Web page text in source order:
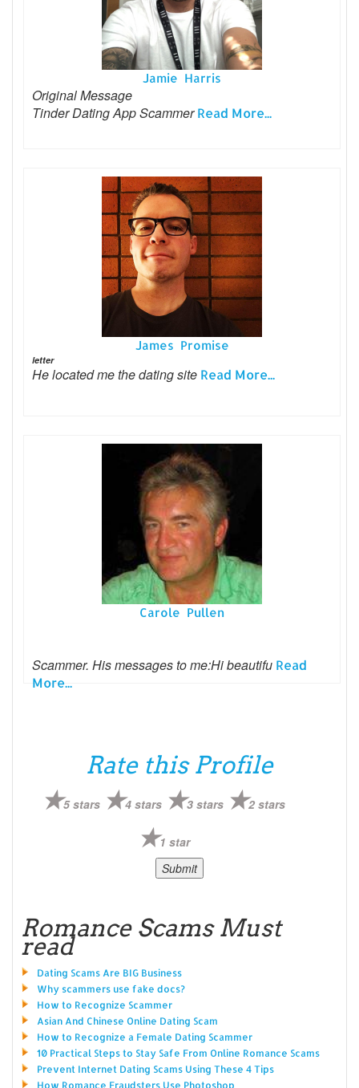
Jamie Harris
Original Message
Tinder Dating App ScammerRead More...
James Promise
letter
He located me the dating site Read More...
Carole Pullen
Scammer. His messages to me:Hi beautifu Read
More...
Rate this Profile
5 stars 4 stars 3 stars 2 stars
1 star
Romance Scams Must
read
Dating Scams Are BIG Business
Why scammers use fake docs?
How to Recognize Scammer
Asian And Chinese Online Dating Scam
How to Recognize a Female Dating Scammer
10 Practical Steps to Stay Safe From Online Romance Scams
Prevent Internet Dating Scams Using These 4 Tips
How Romance Fraudsters Use Photoshop